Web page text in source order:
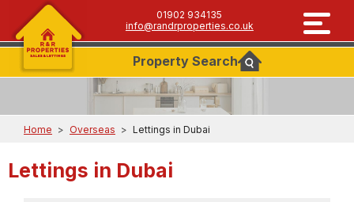
01902 934135
info@randrproperties.co.uk
Property Search
Home > Overseas > Lettings in Dubai
Lettings in Dubai